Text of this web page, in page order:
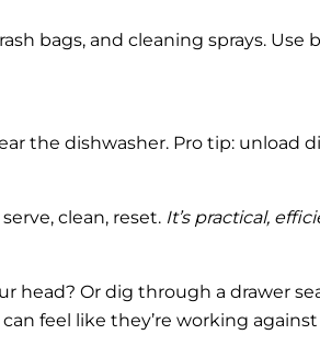
bags, and cleaning sprays. Use
the dishwasher. Pro tip: unload
clean, reset. It’s practical,
head? Or dig through a drawer
feel like they’re working